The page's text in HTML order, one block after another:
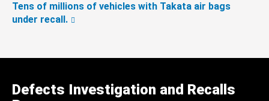
Tens of millions of vehicles with Takata air bags
under recall.
Defects Investigation and Recalls